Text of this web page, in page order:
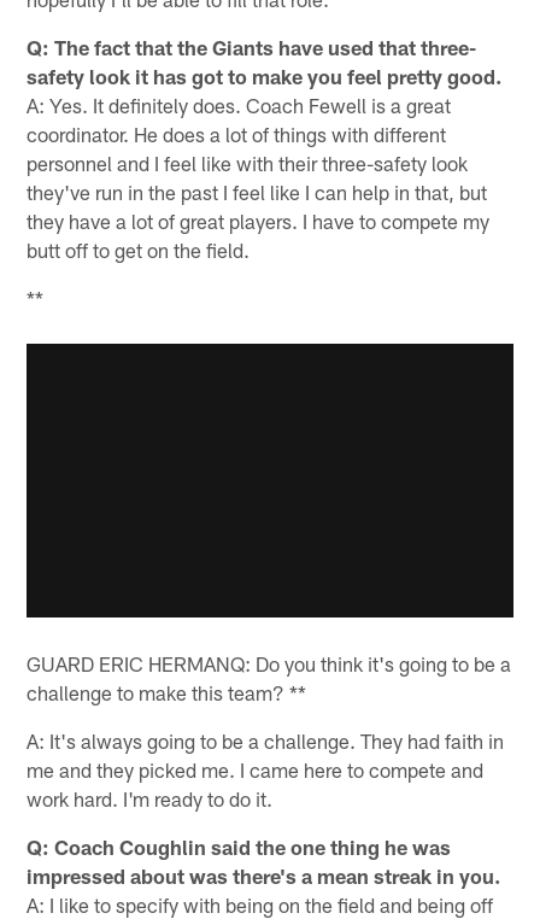
Q: The fact that the Giants have used that three-
safety look it has got to make you feel pretty good.
A: Yes. It definitely does. Coach Fewell is a great
coordinator. He does a lot of things with different
personnel and I feel like with their three-safety look
they've run in the past I feel like I can help in that, but
they have a lot of great players. I have to compete my
butt off to get on the field.
**
GUARD ERIC HERMANQ: Do you think it's going to be a
challenge to make this team? **
A: It's always going to be a challenge. They had faith in
me and they picked me. I came here to compete and
work hard. I'm ready to do it.
Q: Coach Coughlin said the one thing he was
impressed about was there's a mean streak in you.
A: I like to specify with being on the field and being off